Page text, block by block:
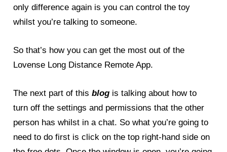
only difference again is you can control the toy
whilst you’re talking to someone.
So that’s how you can get the most out of the
Lovense Long Distance Remote App.
The next part of thisblog is talking about how to
turn off the settings and permissions that the other
person has whilst in a chat. So what you’re going to
need to do first is click on the top right-hand side on